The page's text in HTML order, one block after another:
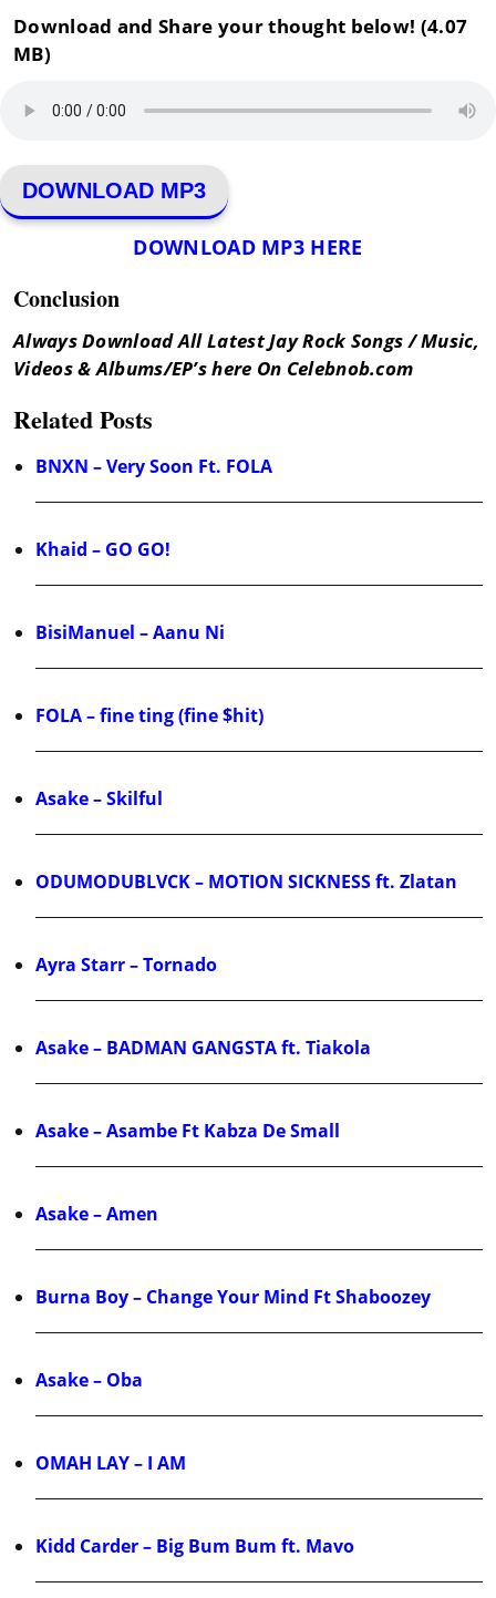
Download and Share your thought below! (4.07
MB)
DOWNLOAD MP3
DOWNLOAD MP3 HERE
Conclusion
Always Download All Latest Jay Rock Songs / Music,
Videos & Albums/EP’s here On Celebnob.com
Related Posts
BNXN – Very Soon Ft. FOLA
Khaid – GO GO!
BisiManuel – Aanu Ni
FOLA – fine ting (fine $hit)
Asake – Skilful
ODUMODUBLVCK – MOTION SICKNESS ft. Zlatan
Ayra Starr – Tornado
Asake – BADMAN GANGSTA ft. Tiakola
Asake – Asambe Ft Kabza De Small
Asake – Amen
Burna Boy – Change Your Mind Ft Shaboozey
Asake – Oba
OMAH LAY – I AM
Kidd Carder – Big Bum Bum ft. Mavo